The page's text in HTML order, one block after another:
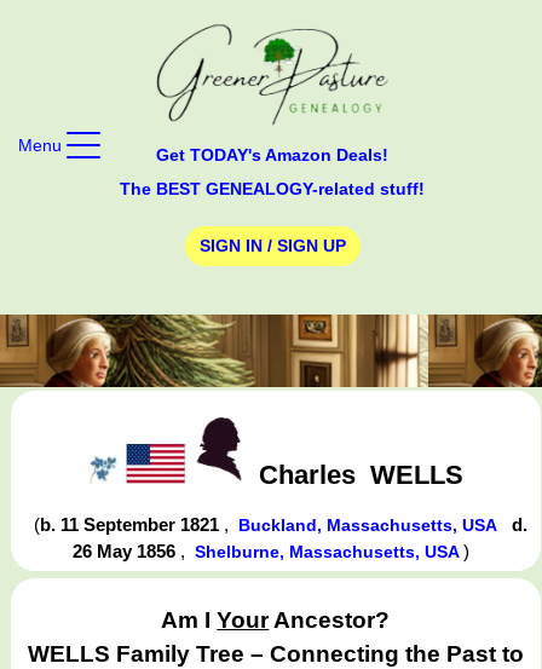
Get TODAY's Amazon Deals!
The BEST GENEALOGY-related stuff!
SIGN IN / SIGN UP
Menu
Charles WELLS
(b. 11 September 1821 , Buckland, Massachusetts, USA
d.
26 May 1856 , Shelburne, Massachusetts, USA)
Am IYourAncestor?
WELLS Family Tree – Connecting the Past to